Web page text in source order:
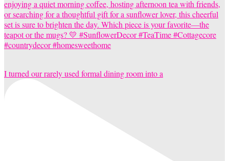
I turned our rarely used formal dining room into a